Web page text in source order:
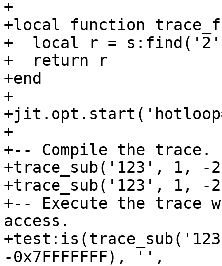
+
+local function
+  local r =
+  return r
+end
+
+
+-- Compile the trace.
+trace_sub('123', 1, -
+trace_sub('123', 1, -
+-- Execute the trace
access.
-0x7FFFFFFF), '',